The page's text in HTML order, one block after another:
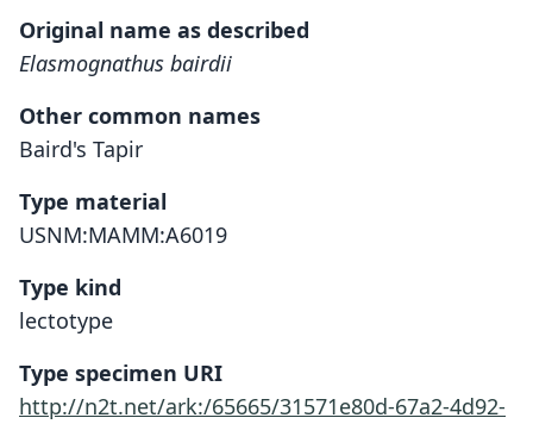
Original name as described
Elasmognathus bairdii
Other common names
Baird's Tapir
Type material
USNM:MAMM:A6019
Type kind
lectotype
Type specimen URI
http://n2t.net/ark:/65665/31571e80d-67a2-4d92-